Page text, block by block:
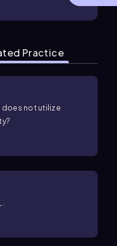
Practice
does not utilize